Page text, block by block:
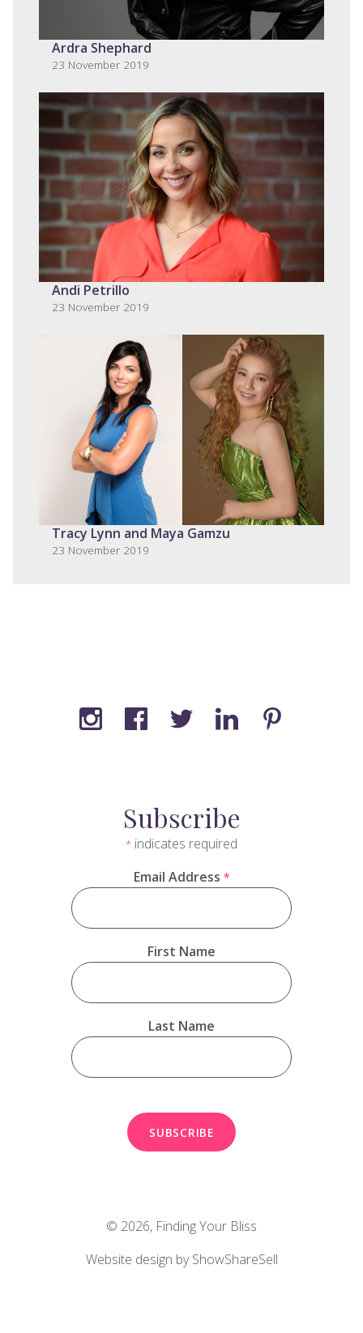
Ardra Shephard
23 November 2019
Andi Petrillo
23 November 2019
Tracy Lynn and Maya Gamzu
23 November 2019
Subscribe
* indicates required
Email Address *
First Name
Last Name
© 2026, Finding Your Bliss
Website design by ShowShareSell